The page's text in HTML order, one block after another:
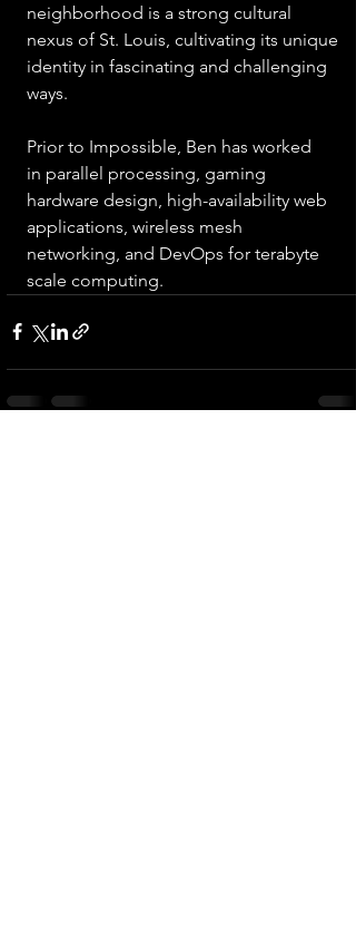
neighborhood is a strong cultural
nexus of St. Louis, cultivating its unique
identity in fascinating and challenging
ways.
Prior to Impossible, Ben has worked
in parallel processing, gaming
hardware design, high-availability web
applications, wireless mesh
networking, and DevOps for terabyte
scale computing.